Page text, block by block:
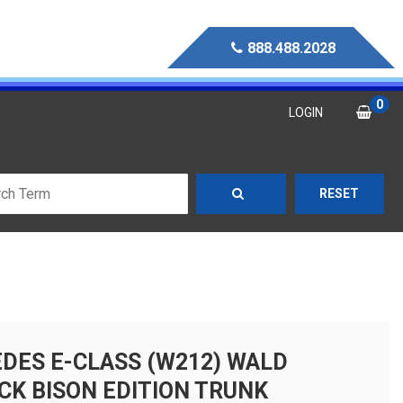
888.488.2028
LOGIN
0
RESET
E-CLASS (W212) WALD
BISON EDITION TRUNK